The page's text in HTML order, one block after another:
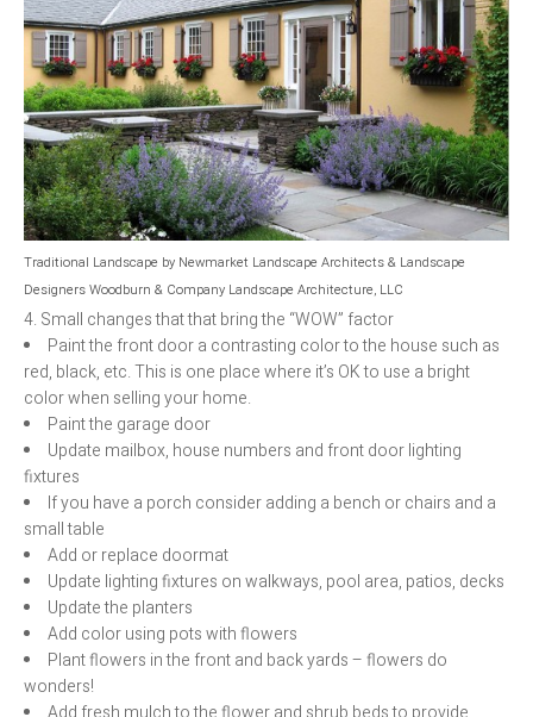
Traditional Landscape by Newmarket Landscape Architects & Landscape
DesignersWoodburn & Company Landscape Architecture, LLC
4. Small changes that that bring the “WOW” factor
Paint the front door a contrasting color to the house such as
red, black, etc. This is one place where it’s OK to use a bright
color when selling your home.
Paint the garage door
Update mailbox, house numbers and front door lighting
fixtures
If you have a porch consider adding a bench or chairs and a
small table
Add or replace doormat
Update lighting fixtures on walkways, pool area, patios, decks
Update the planters
Add color using pots with flowers
Plant flowers in the front and back yards – flowers do
wonders!